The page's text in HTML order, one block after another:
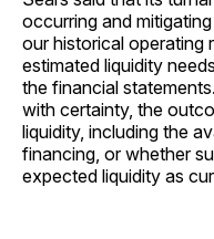
occurring and
our historical operating
estimated liquidity
the financial
with certainty, the
liquidity, including the
financing, or whether
expected liquidity as